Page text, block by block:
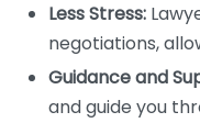
Less Stress:
negotiations,
Guidance and
and guide you